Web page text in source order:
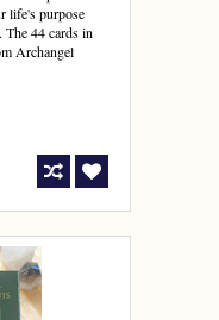
life's purpose
The 44 cards in
Archangel